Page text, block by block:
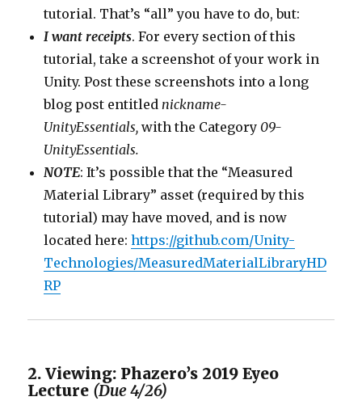
tutorial. That’s “all” you have to do, but:
I want receipts. For every section of this
tutorial, take a screenshot of your work in
Unity. Post these screenshots into a long
blog post entitled nickname-
UnityEssentials,with the Category 09-
UnityEssentials.
NOTE: It’s possible that the “Measured
Material Library” asset (required by this
tutorial) may have moved, and is now
located here:https://github.com/Unity-
Technologies/MeasuredMaterialLibraryHD
RP
2. Viewing: Phazero’s 2019 Eyeo
Lecture (Due 4/26)